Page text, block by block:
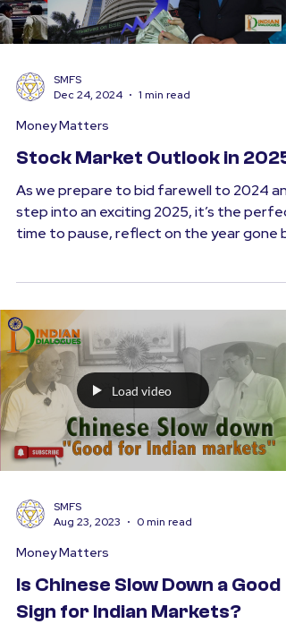
Dec 24, 2024
Money Matters
Stock Market Outlook in 2025
As we prepare to bid farewell to 2024
step into an exciting 2025, it’s the
and...
Load video
Aug 23, 2023
Money Matters
Is Chinese Slow Down a Good